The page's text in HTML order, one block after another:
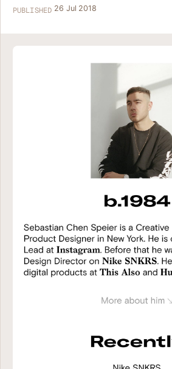
PUBLISHED 26 Jul 2018